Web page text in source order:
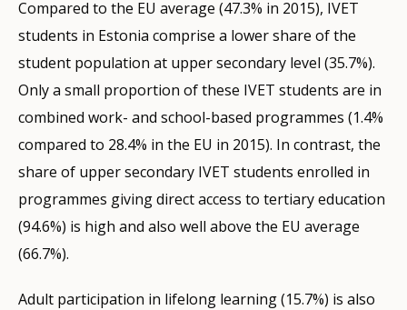
Compared to the EU average (47.3% in 2015), IVET
students in Estonia comprise a lower share of the
student population at upper secondary level (35.7%).
Only a small proportion of these IVET students are in
combined work- and school-based programmes (1.4%
compared to 28.4% in the EU in 2015). In contrast, the
share of upper secondary IVET students enrolled in
programmes giving direct access to tertiary education
(94.6%) is high and also well above the EU average
(66.7%).
Adult participation in lifelong learning (15.7%) is also